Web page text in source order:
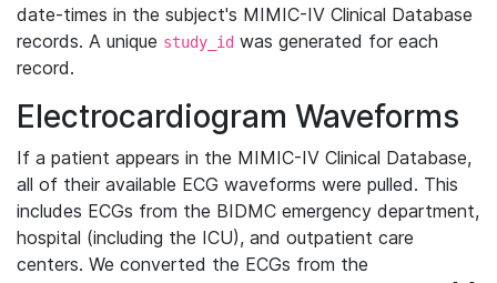
date-times in the subject's MIMIC-IV Clinical Database
records. A unique study_id was generated for each
record.
Electrocardiogram Waveforms
If a patient appears in the MIMIC-IV Clinical Database,
all of their available ECG waveforms were pulled. This
includes ECGs from the BIDMC emergency department,
hospital (including the ICU), and outpatient care
centers. We converted the ECGs from the